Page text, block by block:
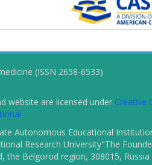
(ISSN 2658-6533)
website are licensed under Creative
.
Autonomous Educational
Research University"The
the Belgorod region, 308015, Russia